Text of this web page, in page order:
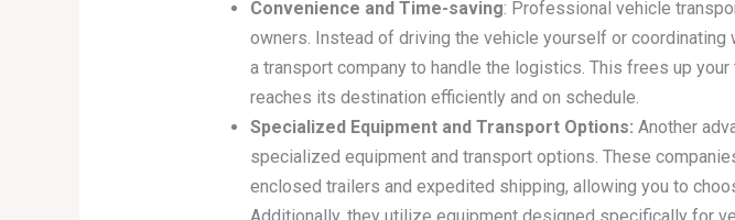
Convenience and Time-saving: Professional vehicle
owners. Instead of driving the vehicle yourself or
a transport company to handle the logistics. This frees up
reaches its destination efficiently and on schedule.
Specialized Equipment and Transport Options: Another
specialized equipment and transport options. These
enclosed trailers and expedited shipping, allowing you to